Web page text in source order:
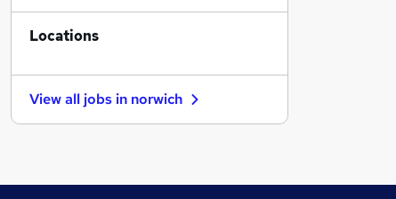
Other
Customer Service
General Insurance
Manufacturing
Locations
View all jobs in norwich